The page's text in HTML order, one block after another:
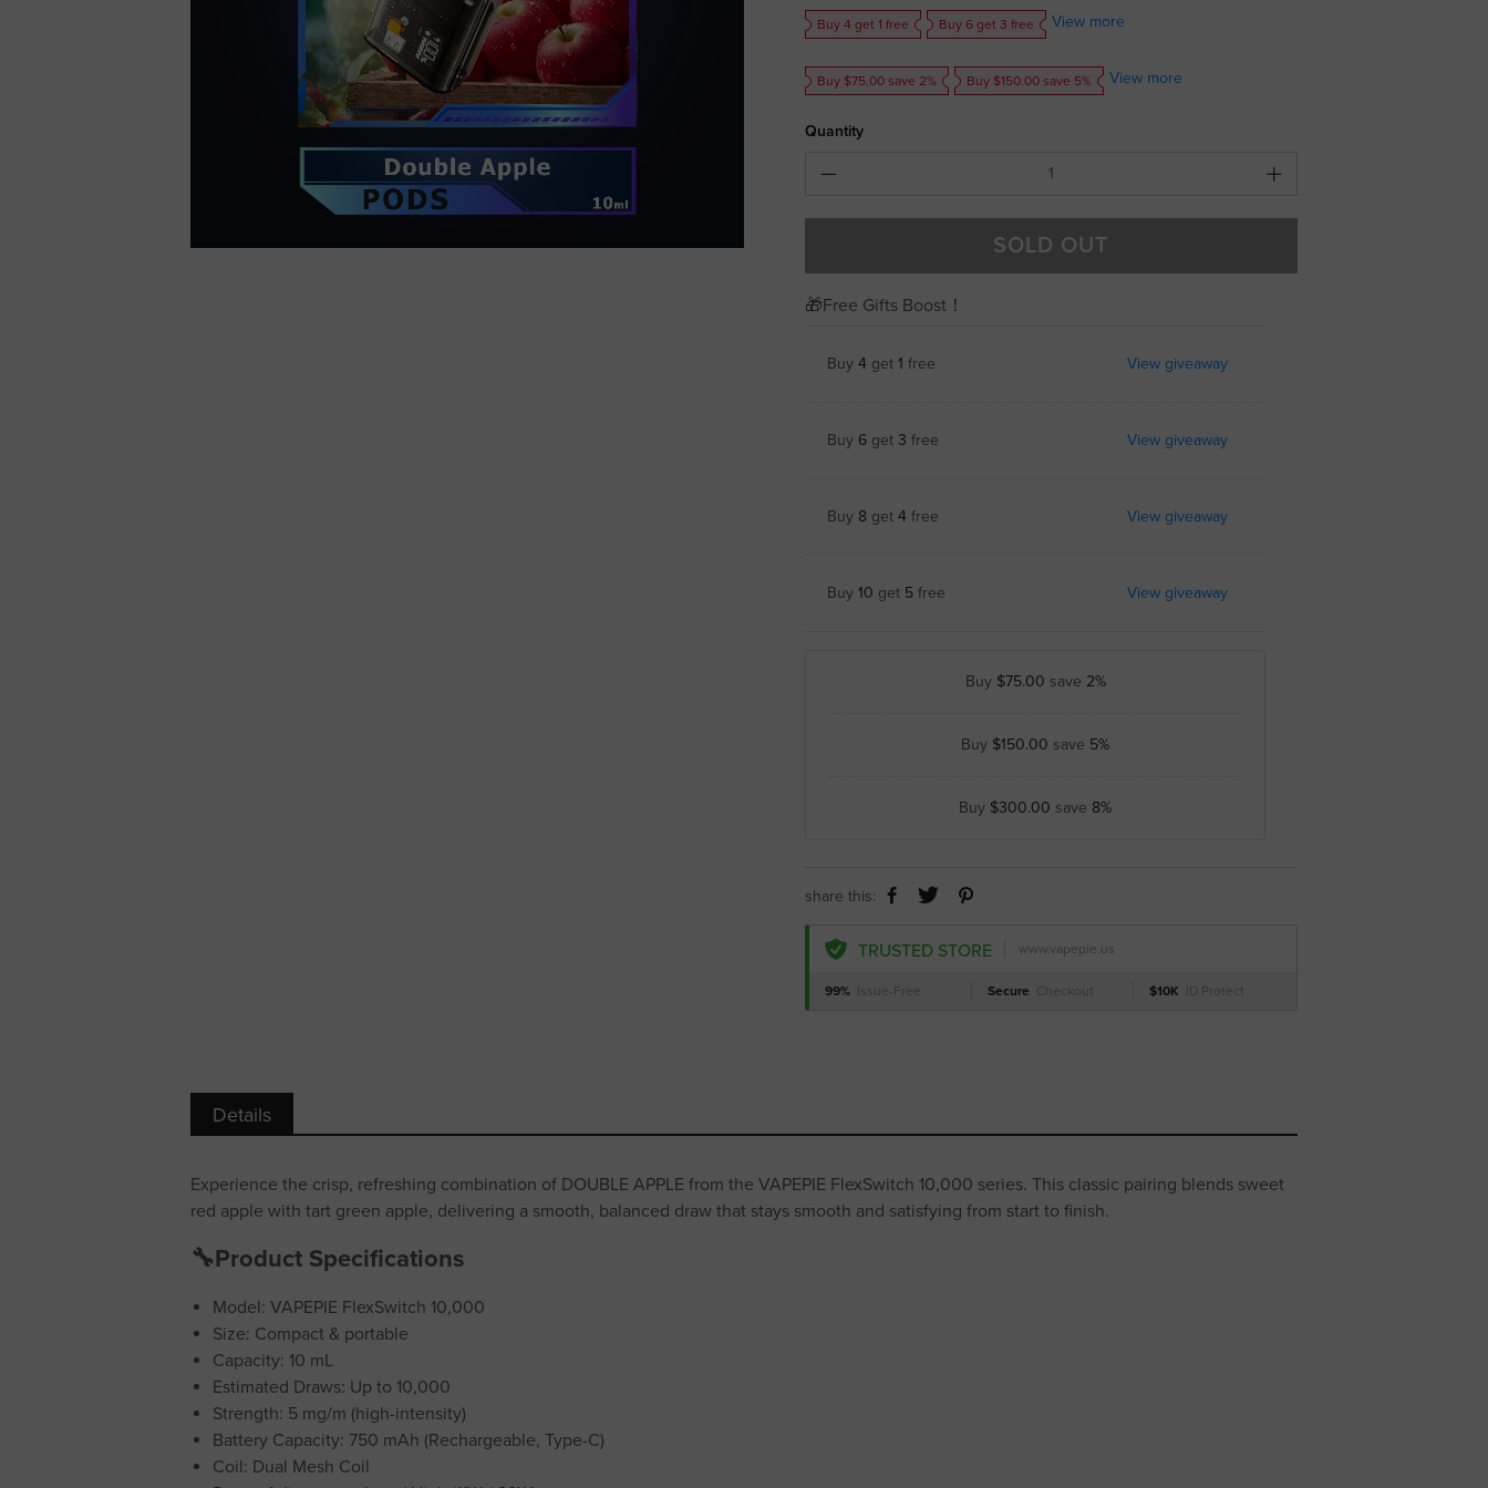
Buy 4 get 1 free Buy 6 get 3 free View more
Buy $75.00 save 2% Buy $150.00 save 5% View more
Quantity
SOLD OUT
🎁Free Gifts Boost！
Buy 4 get 1 free View giveaway
Buy 6 get 3 free View giveaway
Buy 8 get 4 free View giveaway
Buy 10 get 5 free View giveaway
Buy $75.00 save 2%
Buy $150.00 save 5%
Buy $300.00 save 8%
share this:
TRUSTED STORE www.vapepie.us
99% Issue-Free Secure Checkout $10K ID Protect
Details
Experience the crisp, refreshing combination of DOUBLE APPLE from the VAPEPIE FlexSwitch 10,000 series. This classic pairing blends sweet
red apple with tart green apple, delivering a smooth, balanced draw that stays smooth and satisfying from start to finish.
🔧Product Specifications
Model: VAPEPIE FlexSwitch 10,000
Size: Compact & portable
Capacity: 10 mL
Estimated Draws: Up to 10,000
Strength: 5 mg/m (high-intensity)
Battery Capacity: 750 mAh (Rechargeable, Type-C)
Coil: Dual Mesh Coil